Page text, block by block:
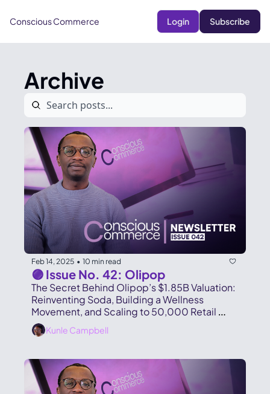
Conscious Commerce Login Subscribe
Archive
Feb 14, 2025 • 10 min read
🟣 Issue No. 42: Olipop
The Secret Behind Olipop’s $1.85B Valuation:
Reinventing Soda, Building a Wellness
Movement, and Scaling to 50,000 Retail
Locations in Record Time.
Kunle Campbell